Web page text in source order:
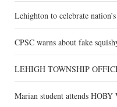
Lehighton to celebrate
CPSC warns about fake
LEHIGH TOWNSHIP
Marian student attends HOBY